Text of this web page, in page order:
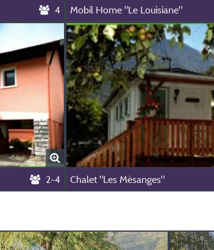
4 Mobil Home "Le Louisiane"
2-4 Chalet "Les Mésanges"